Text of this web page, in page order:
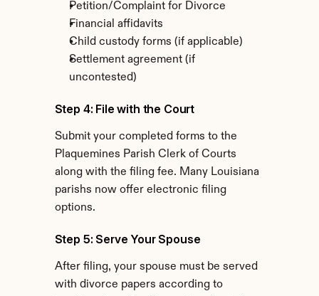
Petition/Complaint for Divorce
Financial affidavits
Child custody forms (if applicable)
Settlement agreement (if
uncontested)
Step 4: File with the Court
Submit your completed forms to the
Plaquemines Parish Clerk of Courts
along with the filing fee. Many Louisiana
parishs now offer electronic filing
options.
Step 5: Serve Your Spouse
After filing, your spouse must be served
with divorce papers according to